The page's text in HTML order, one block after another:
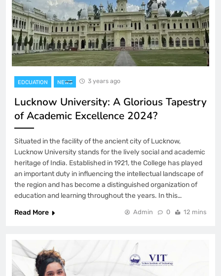
EDCUATION NEWS 3 years ago
Lucknow University: A Glorious Tapestry
of Academic Excellence 2024?
Situated in the facility of the ancient city of Lucknow,
Lucknow University stands for the lively social and academic
heritage of India. Established in 1921, the College has played
an important duty in influencing the intellectual landscape of
the region and has become a distinguished organization of
education and learning throughout the years. In this…
Read More
Admin 0 12 mins